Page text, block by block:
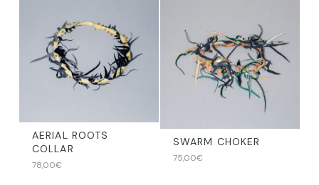
AERIAL ROOTS
COLLAR
78,00€
SWARM CHOKER
75,00€